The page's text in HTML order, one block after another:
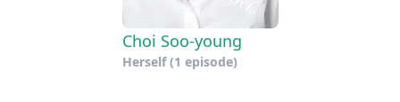
Choi Soo-young
Herself(1 episode)